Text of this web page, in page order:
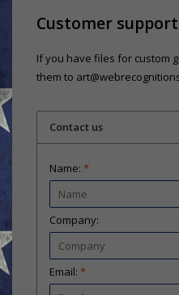
Customer support
If you have files for custom
them to
Contact us
Name: *
Company:
Email: *